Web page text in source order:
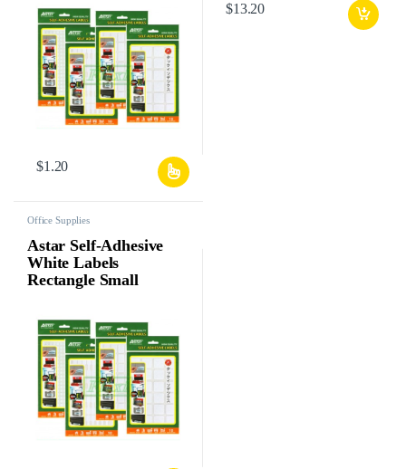
$1.20
$13.20
Office Supplies
Astar Self-Adhesive
White Labels
Rectangle Small